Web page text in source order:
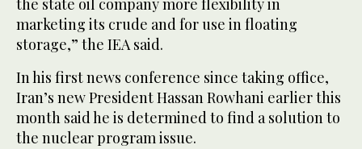
the state oil company more flexibility in
marketing its crude and for use in floating
storage,” the IEA said.
In his first news conference since taking office,
Iran’s new President Hassan Rowhani earlier this
month said he is determined to find a solution to
the nuclear program issue.